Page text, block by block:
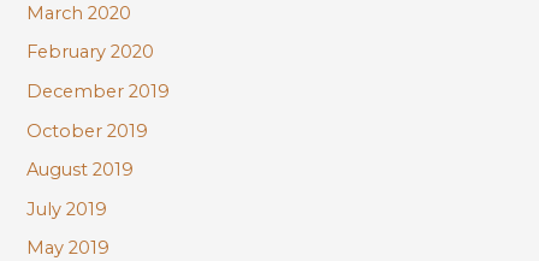
March 2020
February 2020
December 2019
October 2019
August 2019
July 2019
May 2019